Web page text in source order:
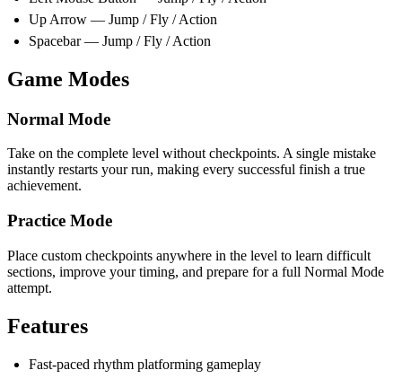
Up Arrow — Jump / Fly / Action
Spacebar — Jump / Fly / Action
Game Modes
Normal Mode
Take on the complete level without checkpoints. A single mistake
instantly restarts your run, making every successful finish a true
achievement.
Practice Mode
Place custom checkpoints anywhere in the level to learn difficult
sections, improve your timing, and prepare for a full Normal Mode
attempt.
Features
Fast-paced rhythm platforming gameplay